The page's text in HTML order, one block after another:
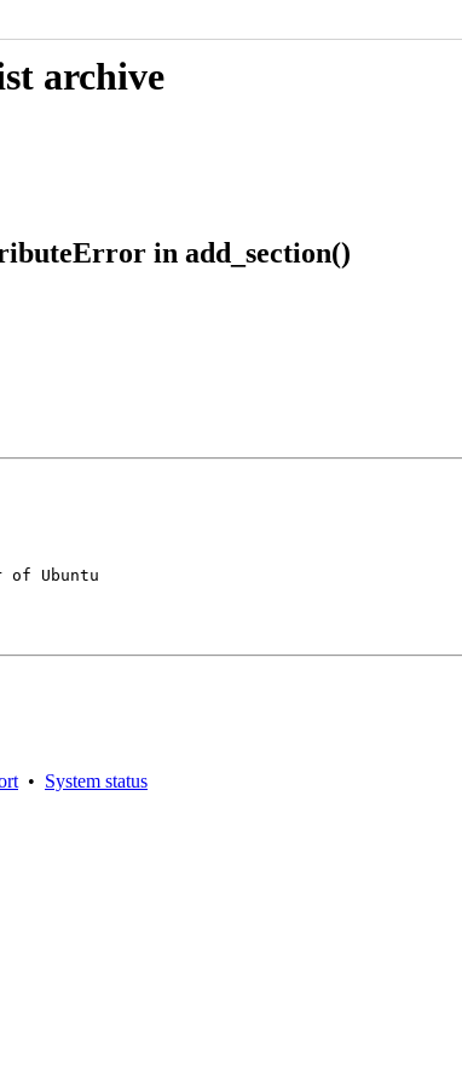
archive
in add_section()
of Ubuntu
• System status